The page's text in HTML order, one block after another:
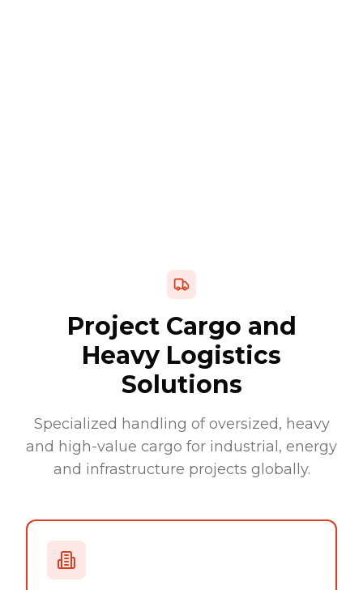
Project Cargo and
Heavy Logistics
Solutions
Specialized handling of oversized, heavy
and high-value cargo for industrial, energy
and infrastructure projects globally.